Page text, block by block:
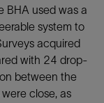
BHA used was a
system to
acquired
with 24 drop-
between the
close, as